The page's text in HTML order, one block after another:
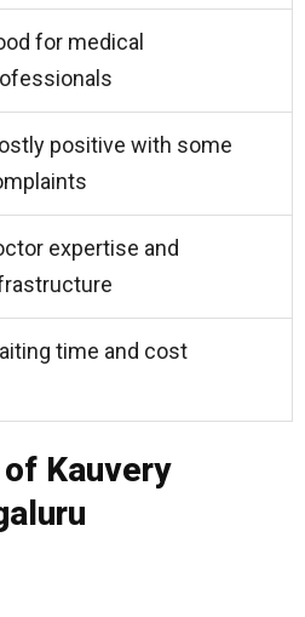
for medical
positive with some
expertise and
time and cost
Kauvery